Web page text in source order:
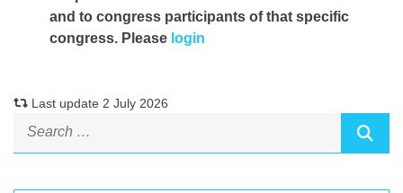
and to congress participants of that specific
congress. Please login
Last update 2 July 2026